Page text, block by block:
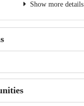
Show more details